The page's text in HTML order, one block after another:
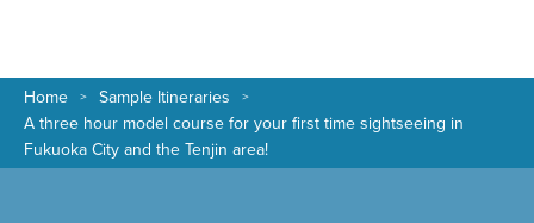
Home
Sample Itineraries
A three hour model course for your first time sightseeing in
Fukuoka City and the Tenjin area!